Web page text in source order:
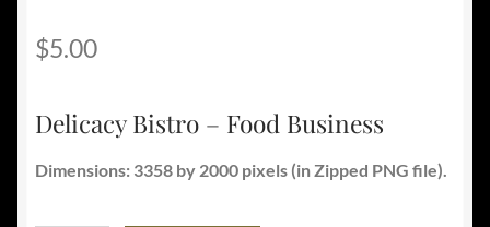
$5.00
Delicacy Bistro – Food Business
Dimensions: 3358 by 2000 pixels (in Zipped PNG file).